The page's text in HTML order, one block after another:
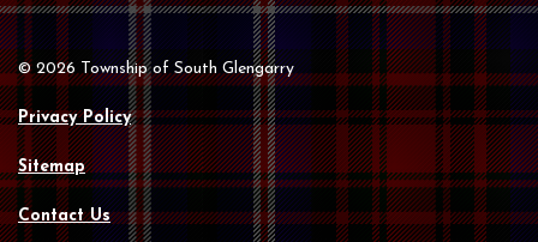
© 2026 Township of South Glengarry
Privacy Policy
Sitemap
Contact Us